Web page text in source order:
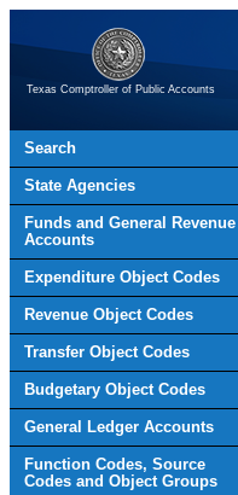
Texas Comptroller of Public Accounts
Search
State Agencies
Funds and General Revenue
Accounts
Expenditure Object Codes
Revenue Object Codes
Transfer Object Codes
Budgetary Object Codes
General Ledger Accounts
Function Codes, Source
Codes and Object Groups